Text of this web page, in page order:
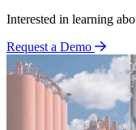
Interested in learning
Request a Demo